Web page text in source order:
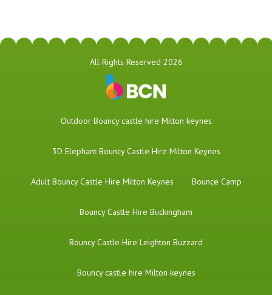
All Rights Reserved 2026
​Outdoor Bouncy castle hire Milton keynes
3D Elephant Bouncy Castle Hire Milton Keynes
Adult Bouncy Castle Hire Milton Keynes Bounce Camp
Bouncy Castle Hire Buckingham
Bouncy Castle Hire Leighton Buzzard
Bouncy castle hire Milton keynes